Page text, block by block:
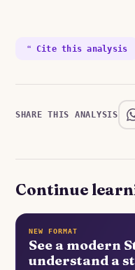
❝ Cite this analysis
SHARE THIS ANALYSIS
Continue
NEW FORMAT
See a modern
understand a